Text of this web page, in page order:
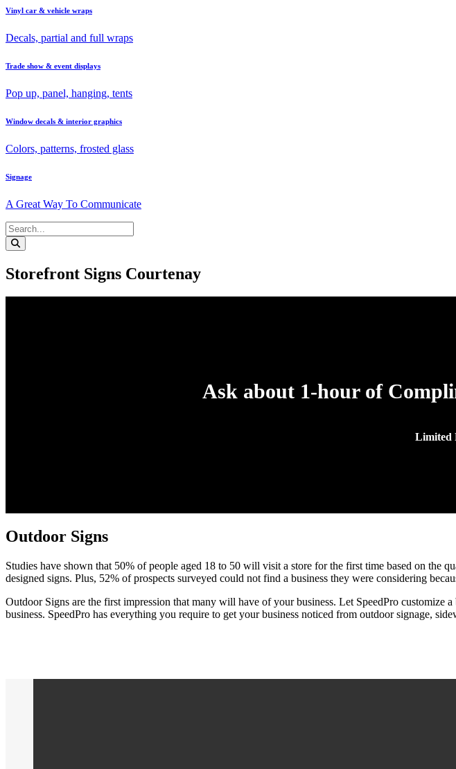
Vinyl car & vehicle wraps
Decals, partial and full wraps
Trade show & event displays
Pop up, panel, hanging, tents
Window decals & interior graphics
Colors, patterns, frosted glass
Signage
A Great Way To Communicate
Storefront Signs Courtenay
Ask about 1-hour of
Limited
Outdoor Signs
Studies have shown that 50% of people aged 18 to 50 will visit a store for the first time based on the
designed signs. Plus, 52% of prospects surveyed could not find a business they were considering
Outdoor Signs are the first impression that many will have of your business. Let SpeedPro
business. SpeedPro has everything you require to get your business noticed from outdoor signage,